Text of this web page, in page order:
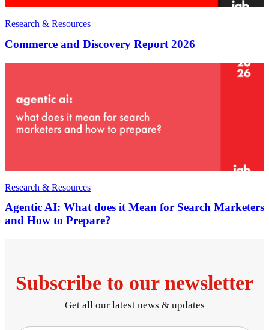
Research & Resources
Commerce and Discovery Report 2026
Research & Resources
Agentic AI: What does it Mean for Search Marketers
and How to Prepare?
Subscribe to our newsletter
Get all our latest news & updates